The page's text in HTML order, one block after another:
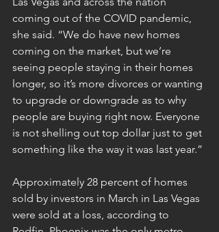
coming out of the COVID pandemic,
she said. “We do have new homes
coming on the market, but we’re
seeing people staying in their homes
longer, so it’s more divorces or wanting
to upgrade or downgrade as to why
people are buying right now. Everyone
is not shelling out top dollar just to get
something like the way it was last year.”
Approximately 28 percent of homes
sold by investors in March in Las Vegas
were sold at a loss, according to